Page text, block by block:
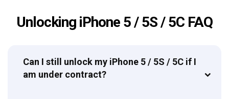
Unlocking iPhone 5 / 5S / 5C FAQ
Can I still unlock my iPhone 5 / 5S / 5C if I
am under contract?